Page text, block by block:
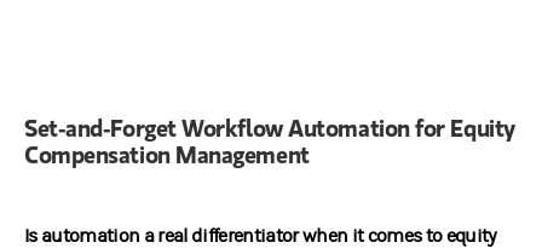
Set‑and‑Forget Workflow Automation for Equity
Compensation Management
Is automation a real differentiator when it comes to equity